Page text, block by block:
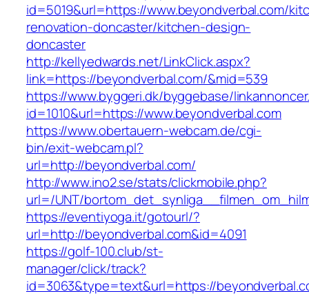
id=5019&url=https://www.beyondverbal.com/
renovation-doncaster/kitchen-design-
doncaster
http://kellyedwards.net/LinkClick.aspx?
link=https://beyondverbal.com/&mid=539
https://www.byggeri.dk/byggebase/
id=1010&url=https://www.beyondverbal.com
https://www.obertauern-webcam.de/cgi-
bin/exit-webcam.pl?
url=http://beyondverbal.com/
http://www.ino2.se/stats/clickmobile.php?
url=/UNT/
https://eventiyoga.it/gotourl/?
url=http://beyondverbal.com&id=4091
https://golf-100.club/st-
manager/click/track?
id=3063&type=text&url=https://